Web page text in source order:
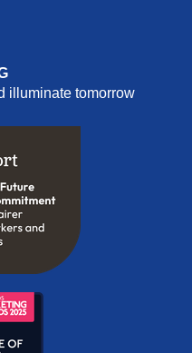
illuminate tomorrow